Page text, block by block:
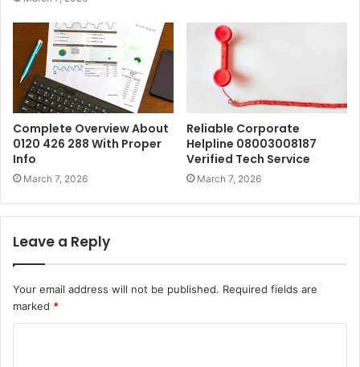
Complete Overview About
0120 426 288 With Proper
Info
March 7, 2026
Reliable Corporate
Helpline 08003008187
Verified Tech Service
March 7, 2026
Leave a Reply
Your email address will not be published. Required fields are
marked *